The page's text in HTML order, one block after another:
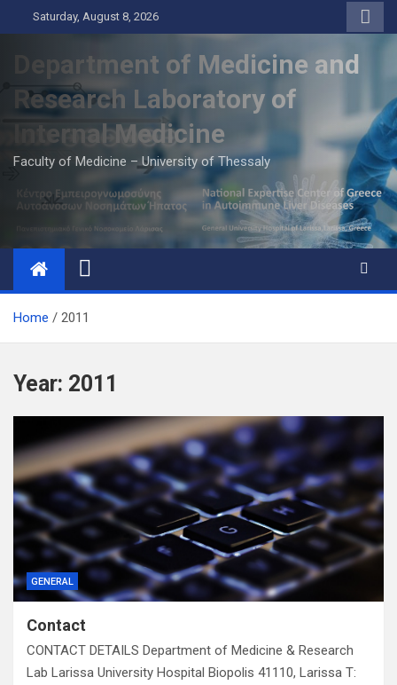
to
Saturday, August 8, 2026
Department of Medicine and
Research Laboratory of
Internal Medicine
Faculty of Medicine – University of Thessaly
Home 2011
Year: 2011
GENERAL
Contact
CONTACT DETAILS Department of Medicine & Research
Lab Larissa University Hospital Biopolis 41110, Larissa T: